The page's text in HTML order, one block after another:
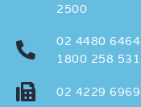
2500
02 4480 6464
1800 258 531
02 4229 6969